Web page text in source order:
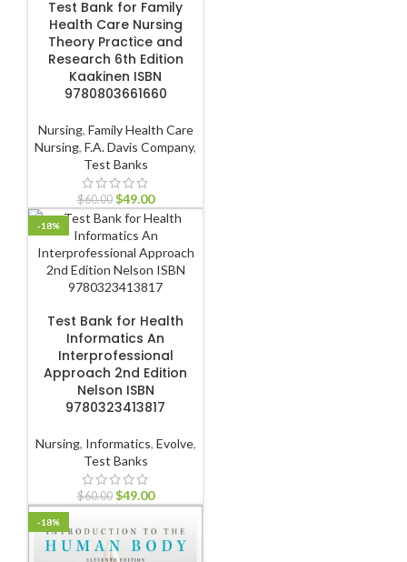
Test Bank for Family
Health Care Nursing
Theory Practice and
Research 6th Edition
Kaakinen ISBN
9780803661660
Nursing, Family Health Care
Nursing, F.A. Davis Company,
Test Banks
$60.00 $49.00
-18%
Test Bank for Health
Informatics An
Interprofessional
Approach 2nd Edition
Nelson ISBN
9780323413817
Nursing, Informatics, Evolve,
Test Banks
$60.00 $49.00
-18%